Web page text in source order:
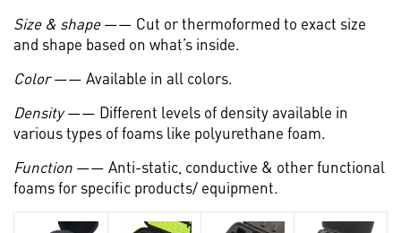
Size & shape—— Cut or thermoformed to exact size
and shape based on what’s inside.
Color—— Available in all colors.
Density—— Different levels of density available in
various types of foams like polyurethane foam.
Function —— Anti-static, conductive & other functional
foams for specific products/ equipment.